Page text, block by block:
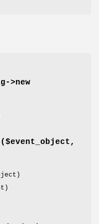
>new
($event_object,